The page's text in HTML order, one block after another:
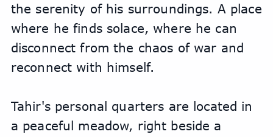
the serenity of his surroundings. A place
where he finds solace, where he can
disconnect from the chaos of war and
reconnect with himself.
Tahir's personal quarters are located in
a peaceful meadow, right beside a